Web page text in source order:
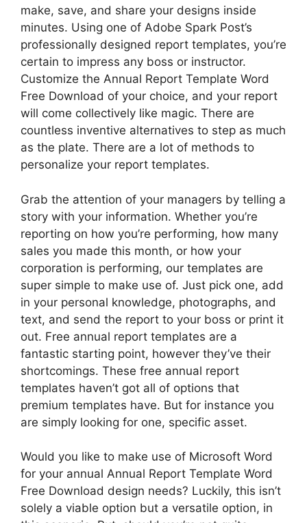
make, save, and share your designs inside
minutes. Using one of Adobe Spark Post’s
professionally designed report templates, you’re
certain to impress any boss or instructor.
Customize the Annual Report Template Word
Free Download of your choice, and your report
will come collectively like magic. There are
countless inventive alternatives to step as much
as the plate. There are a lot of methods to
personalize your report templates.
Grab the attention of your managers by telling a
story with your information. Whether you’re
reporting on how you’re performing, how many
sales you made this month, or how your
corporation is performing, our templates are
super simple to make use of. Just pick one, add
in your personal knowledge, photographs, and
text, and send the report to your boss or print it
out. Free annual report templates are a
fantastic starting point, however they’ve their
shortcomings. These free annual report
templates haven’t got all of options that
premium templates have. But for instance you
are simply looking for one, specific asset.
Would you like to make use of Microsoft Word
for your annual Annual Report Template Word
Free Download design needs? Luckily, this isn’t
solely a viable option but a versatile option, in